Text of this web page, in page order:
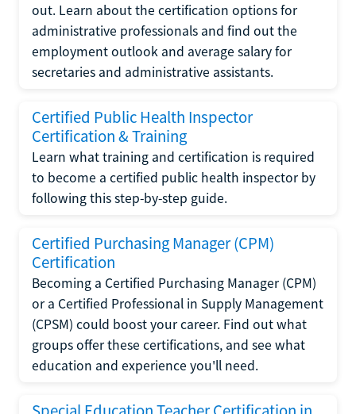
out. Learn about the certification options for
administrative professionals and find out the
employment outlook and average salary for
secretaries and administrative assistants.
Certified Public Health Inspector
Certification & Training
Learn what training and certification is required
to become a certified public health inspector by
following this step-by-step guide.
Certified Purchasing Manager (CPM)
Certification
Becoming a Certified Purchasing Manager (CPM)
or a Certified Professional in Supply Management
(CPSM) could boost your career. Find out what
groups offer these certifications, and see what
education and experience you'll need.